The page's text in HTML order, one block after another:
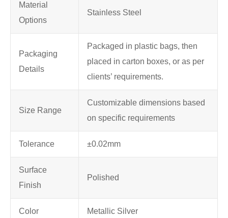
Material
Options
Stainless Steel
Packaging
Details
Packaged in plastic bags, then
placed in carton boxes, or as per
clients’ requirements.
Size Range
Customizable dimensions based
on specific requirements
Tolerance ±0.02mm
Surface
Finish
Polished
Color Metallic Silver